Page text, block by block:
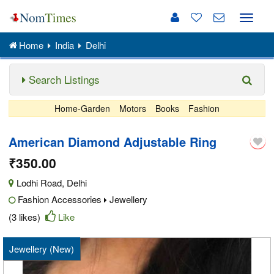
Toggle
Home India Delhi
Search Listings
Home-Garden Motors Books Fashion
American Diamond Adjustable Ring
₹350.00
Lodhi Road, Delhi
Fashion Accessories
Jewellery
(3 likes)
Like
Jewellery (New)